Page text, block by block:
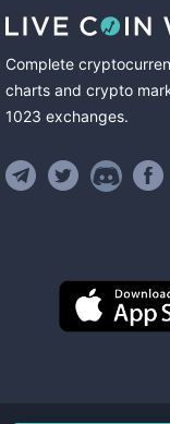
Complete
charts and crypto
1023 exchanges.